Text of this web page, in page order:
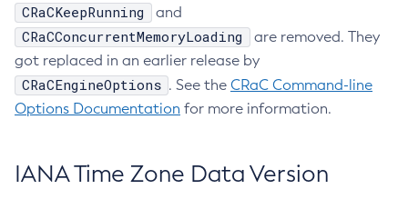
CRaCKeepRunning and
CRaCConcurrentMemoryLoading
are removed. They
got replaced in an earlier release by
CRaCEngineOptions . See the CRaC Command-line
Options Documentation for more information.
IANA Time Zone Data Version